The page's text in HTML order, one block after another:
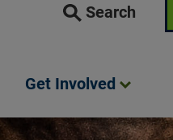
Search
Get Involved